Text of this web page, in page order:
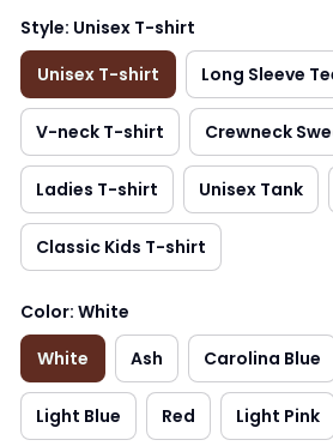
Style: Unisex T-shirt
Unisex T-shirt
Long Sleeve
V-neck T-shirt Crewneck
Ladies T-shirt Unisex Tank
Classic Kids T-shirt
Color: White
White
Ash Carolina Blue
Light Blue Red Light Pink